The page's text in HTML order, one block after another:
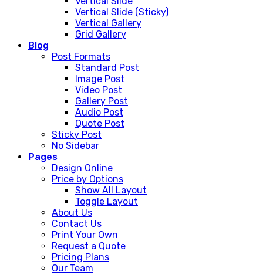
Vertical Slide (Sticky)
Vertical Gallery
Grid Gallery
Blog
Post Formats
Standard Post
Image Post
Video Post
Gallery Post
Audio Post
Quote Post
Sticky Post
No Sidebar
Pages
Design Online
Price by Options
Show All Layout
Toggle Layout
About Us
Contact Us
Print Your Own
Request a Quote
Pricing Plans
Our Team